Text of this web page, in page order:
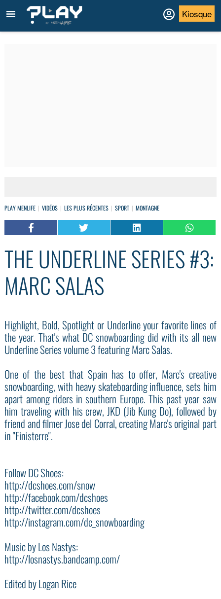
Kiosque
PLAY MENLIFE VIDÉOS LES PLUS RÉCENTES SPORT MONTAGNE
THE UNDERLINE SERIES #3:
MARC SALAS
Highlight, Bold, Spotlight or Underline your favorite lines of
the year. That's what DC snowboarding did with its all new
Underline Series volume 3 featuring Marc Salas.
One of the best that Spain has to offer, Marc's creative
snowboarding, with heavy skateboarding influence, sets him
apart among riders in southern Europe. This past year saw
him traveling with his crew, JKD (Jib Kung Do), followed by
friend and filmer Jose del Corral, creating Marc's original part
in "Finisterre".
Follow DC Shoes:
‪http://dcshoes.com/snow‬
‪http://facebook.com/dcshoes‬
‪http://twitter.com/dcshoes‬
‪http://instagram.com/dc_snowboarding‬
Music by Los Nastys:
http://losnastys.bandcamp.com/
Edited by Logan Rice